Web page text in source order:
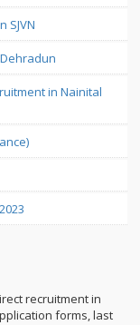
SJVN
Dehradun
in Nainital
recruitment in
forms, last